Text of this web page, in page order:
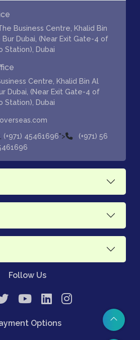
Business Centre, Khalid Bin
Dubai, (Near Exit Gate-4 of
Station), Dubai
Centre, Khalid Bin Al
Dubai, (Near Exit Gate-4 of
Station), Dubai
(+971) 45461696">
(+971) 56
Follow Us
Options